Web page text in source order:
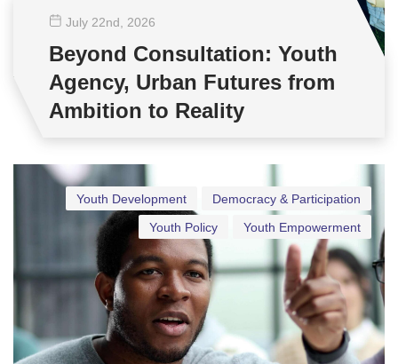
July 22nd , 2026
Beyond Consultation: Youth
Agency, Urban Futures from
Ambition to Reality
Democracy & Participation
Youth Development
Youth Empowerment
Youth Policy